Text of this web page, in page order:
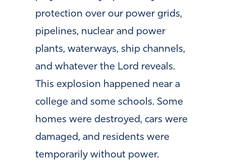
protection over our power grids,
pipelines, nuclear and power
plants, waterways, ship channels,
and whatever the Lord reveals.
This explosion happened near a
college and some schools. Some
homes were destroyed, cars were
damaged, and residents were
temporarily without power.